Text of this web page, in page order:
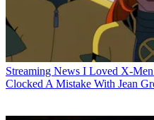
Streaming News I Loved X-
Clocked A Mistake With Jean